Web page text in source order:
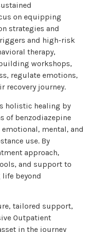
on equipping
strategies and
and high-risk
therapy,
workshops,
regulate emotions,
recovery journey.
holistic healing by
of benzodiazepine
mental, and
use. By
approach,
and support to
beyond
tailored support,
Outpatient
in the journey